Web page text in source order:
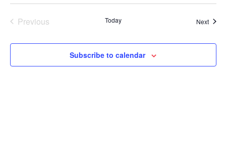
Previous
Today Next
Subscribe to calendar